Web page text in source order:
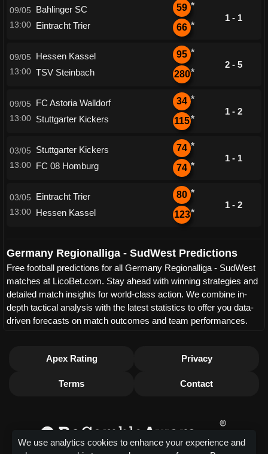
09/05
13:00
Bahlinger SC
Eintracht Trier
59 *
66 *
1 - 1
09/05
13:00
Hessen Kassel
TSV Steinbach
95 *
280*
2 - 5
09/05
13:00
FC Astoria Walldorf
Stuttgarter Kickers
34 *
115*
1 - 2
03/05
13:00
Stuttgarter Kickers
FC 08 Homburg
74 *
74 *
1 - 1
03/05
13:00
Eintracht Trier
Hessen Kassel
80 *
123*
1 - 2
Germany Regionalliga - SudWest Predictions
Free football predictions for all Germany Regionalliga - SudWest
matches at LicoBet.com. Stay ahead with winning strategies and
detailed match insights for world-class action. We combine in-
depth tactical analysis with the latest statistics to offer you data-
driven forecasts on match outcomes and team performances.
Apex Rating Privacy
Terms Contact
We use analytics cookies to enhance your experience and